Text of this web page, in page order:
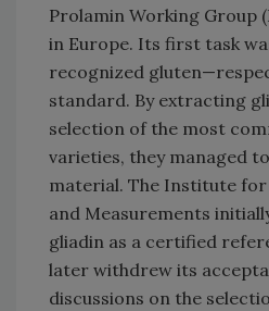
Prolamin Working Group
in Europe. Its first task
recognized
standard. By extracting
selection of the most
varieties, they managed
material. The Institute
and Measurements
gliadin as a certified
later withdrew its
discussions on the